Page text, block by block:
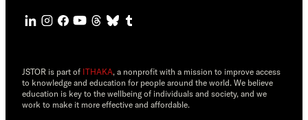
JSTOR is part of ITHAKA, a nonprofit with a mission to improve access
to knowledge and education for people around the world. We believe
education is key to the wellbeing of individuals and society, and we
work to make it more effective and affordable.